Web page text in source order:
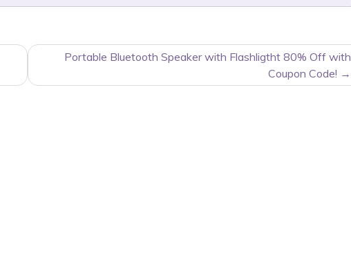
Portable Bluetooth Speaker with Flashligtht 80% Off with
Coupon Code!